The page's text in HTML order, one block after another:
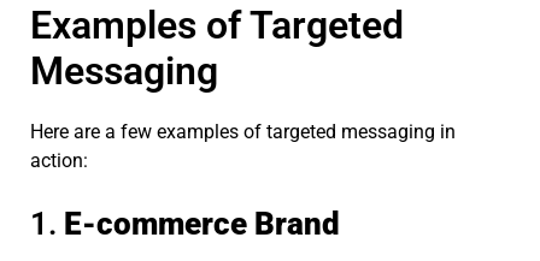
Examples of Targeted
Messaging
Here are a few examples of targeted messaging in
action:
1. E-commerce Brand